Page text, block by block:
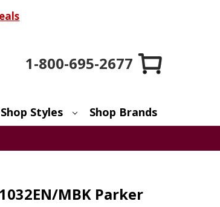
1-800-695-2677
Shop Styles Shop Brands
MBK Parker